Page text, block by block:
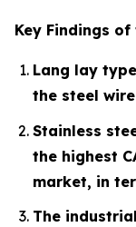
Key Findings of
Lang lay
the steel
Stainless
the highest
market, in
The